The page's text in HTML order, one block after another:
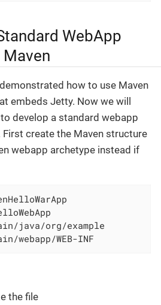
WebApp
how to use Maven
embeds Jetty. Now we will
develop a standard webapp
create the Maven structure
webapp archetype instead if
java/org/example
webapp/WEB-INF
the file